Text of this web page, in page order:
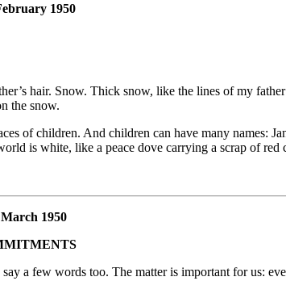
1950
hair. Snow. Thick snow, like the lines of my
the snow.
of children. And children can have many names:
is white, like a peace dove carrying a scrap of
1950
a few words too. The matter is important for us: